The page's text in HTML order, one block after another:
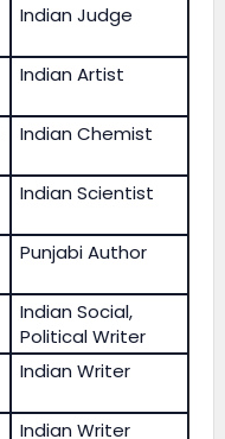
Indian Judge
Indian Artist
Indian Chemist
Indian Scientist
Punjabi Author
Indian Social,
Political Writer
Indian Writer
Indian Writer